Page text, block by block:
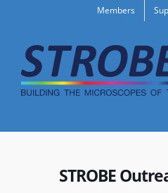
content
Members
STROBE